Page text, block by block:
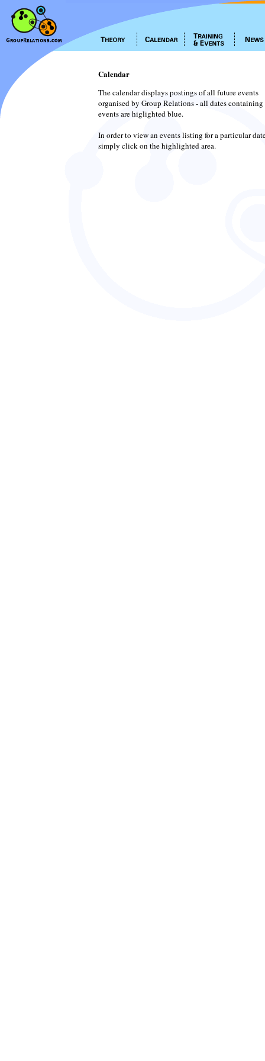
Calendar
The calendar displays postings of all future events
organised by Group Relations - all dates containing
events are higlighted blue.
In order to view an events listing for a particular
simply click on the highlighted area.